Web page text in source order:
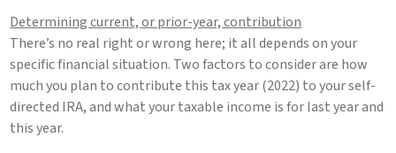
Determining current, or prior-year, contribution
There’s no real right or wrong here; it all depends on your
specific financial situation. Two factors to consider are how
much you plan to contribute this tax year (2022) to your self-
directed IRA, and what your taxable income is for last year and
this year.